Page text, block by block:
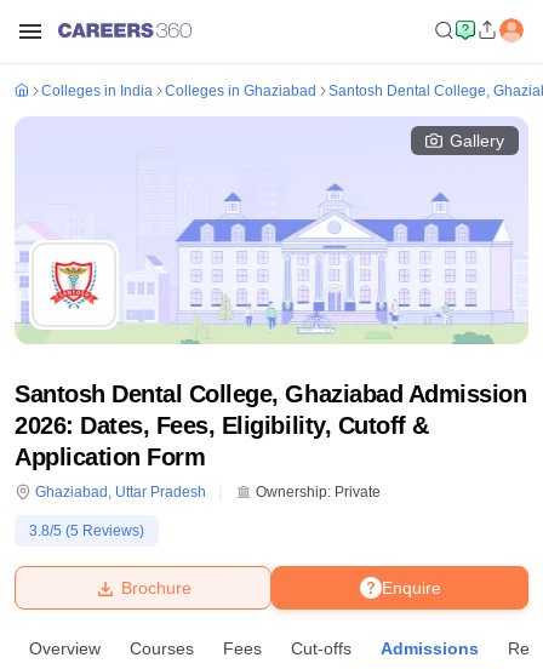
Bhopal
UniversityCalcutta UniversityGuru Gobind Singh Indraprastha
Colleges in India Colleges in Ghaziabad Santosh Dental College,
Gallery
Santosh Dental College, Ghaziabad Admission
2026: Dates, Fees, Eligibility, Cutoff &
Application Form
Ghaziabad , Uttar Pradesh Ownership: Private
3.8/5 (5 Reviews)
Enquire
Brochure
Overview Courses Fees Cut-offs Admissions